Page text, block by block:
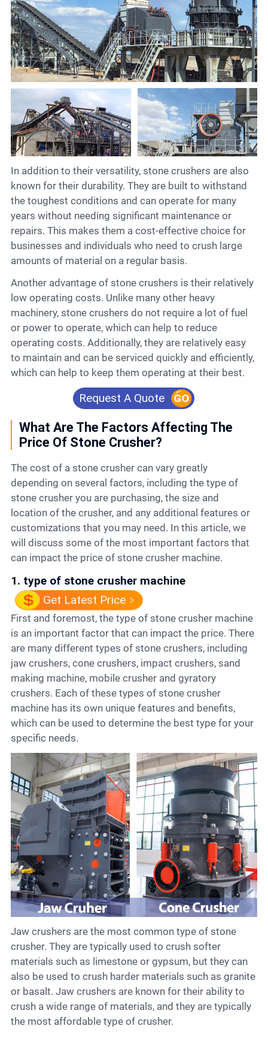
In addition to their versatility, stone crushers are also
known for their durability. They are built to withstand
the toughest conditions and can operate for many
years without needing significant maintenance or
repairs. This makes them a cost-effective choice for
businesses and individuals who need to crush large
amounts of material on a regular basis.
Another advantage of stone crushers is their relatively
low operating costs. Unlike many other heavy
machinery, stone crushers do not require a lot of fuel
or power to operate, which can help to reduce
operating costs. Additionally, they are relatively easy
to maintain and can be serviced quickly and efficiently,
which can help to keep them operating at their best.
Request A Quote
What Are The Factors Affecting The
Price Of Stone Crusher?
The cost of a stone crusher can vary greatly
depending on several factors, including the type of
stone crusher you are purchasing, the size and
location of the crusher, and any additional features or
customizations that you may need. In this article, we
will discuss some of the most important factors that
can impact the price of stone crusher machine.
1. type of stone crusher machine
Get Latest Price
First and foremost, the type of stone crusher machine
is an important factor that can impact the price. There
are many different types of stone crushers, including
jaw crushers, cone crushers, impact crushers, sand
making machine, mobile crusher and gyratory
crushers. Each of these types of stone crusher
machine has its own unique features and benefits,
which can be used to determine the best type for your
specific needs.
Jaw crushers are the most common type of stone
crusher. They are typically used to crush softer
materials such as limestone or gypsum, but they can
also be used to crush harder materials such as granite
or basalt. Jaw crushers are known for their ability to
crush a wide range of materials, and they are typically
the most affordable type of crusher.